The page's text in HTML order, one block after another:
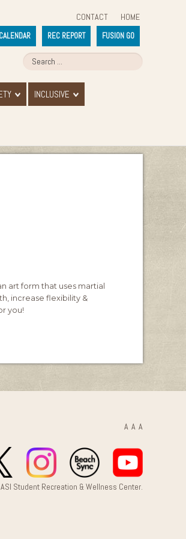
HOME
CONTACT
FUSION GO
REC REPORT
CALENDAR
INCLUSIVE
art form that uses martial
increase flexibility &
you!
A A A
Student Recreation & Wellness Center.